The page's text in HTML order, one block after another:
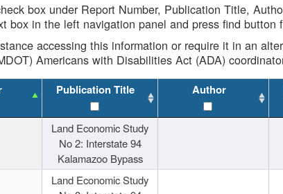
box under Report Number, Publication Title,
box in the left navigation panel and press find button
accessing this information or require it in an
Americans with Disabilities Act (ADA)
Publication Title Author
Land Economic Study
No 2: Interstate 94
Kalamazoo Bypass
Land Economic Study